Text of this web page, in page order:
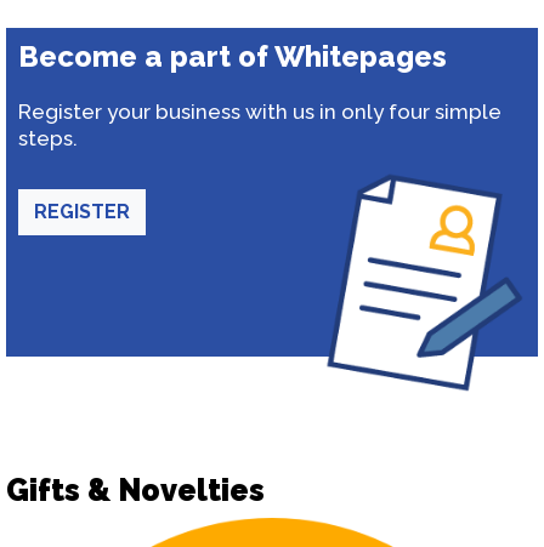
Become a part of Whitepages
Register your business with us in only four simple
steps.
REGISTER
Gifts & Novelties